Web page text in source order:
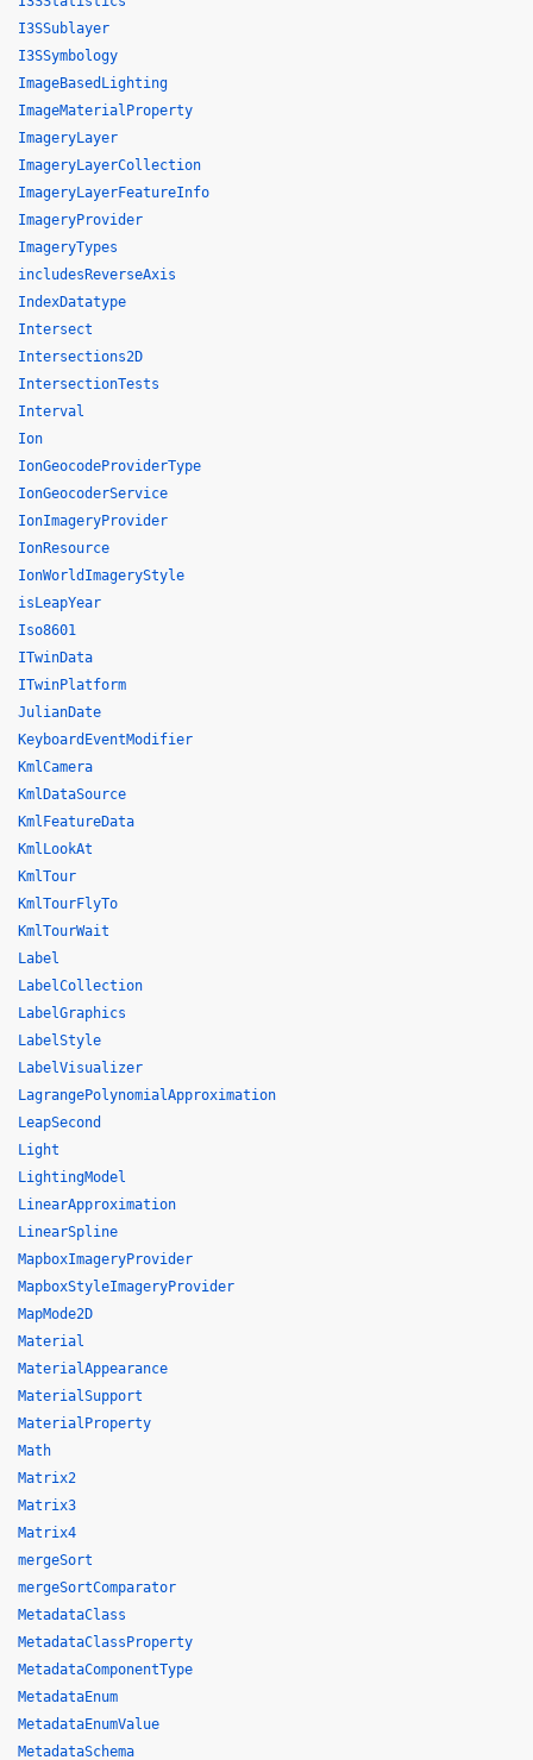
I3SSublayer
I3SSymbology
ImageBasedLighting
ImageMaterialProperty
ImageryLayer
ImageryLayerCollection
ImageryLayerFeatureInfo
ImageryProvider
ImageryTypes
includesReverseAxis
IndexDatatype
Intersect
Intersections2D
IntersectionTests
Interval
Ion
IonGeocodeProviderType
IonGeocoderService
IonImageryProvider
IonResource
IonWorldImageryStyle
isLeapYear
Iso8601
ITwinData
ITwinPlatform
JulianDate
KeyboardEventModifier
KmlCamera
KmlDataSource
KmlFeatureData
KmlLookAt
KmlTour
KmlTourFlyTo
KmlTourWait
Label
LabelCollection
LabelGraphics
LabelStyle
LabelVisualizer
LagrangePolynomialApproximation
LeapSecond
Light
LightingModel
LinearApproximation
LinearSpline
MapboxImageryProvider
MapboxStyleImageryProvider
MapMode2D
Material
MaterialAppearance
MaterialSupport
MaterialProperty
Math
Matrix2
Matrix3
Matrix4
mergeSort
mergeSortComparator
MetadataClass
MetadataClassProperty
MetadataComponentType
MetadataEnum
MetadataEnumValue
MetadataSchema